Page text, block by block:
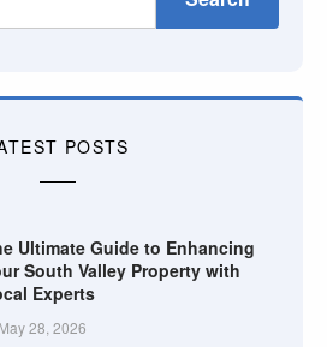
POSTS
Ultimate Guide to Enhancing
South Valley Property with
Experts
May 28, 2026